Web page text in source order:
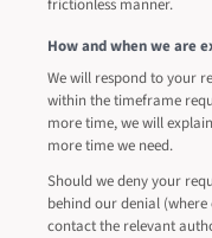
frictionless manner.
How and when we are
We will respond to your
within the timeframe
more time, we will
more time we need.
Should we deny your
behind our denial
contact the relevant